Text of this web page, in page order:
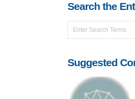
Search the
Suggested